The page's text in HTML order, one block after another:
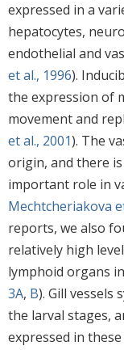
expressed in a
hepatocytes,
endothelial and
et al., 1996).
the expression of
movement and
et al., 2001). The
origin, and there
important role in
Mechtcheriakova
reports, we also
relatively high
lymphoid organs
3A, B). Gill vessels
the larval stages,
expressed in